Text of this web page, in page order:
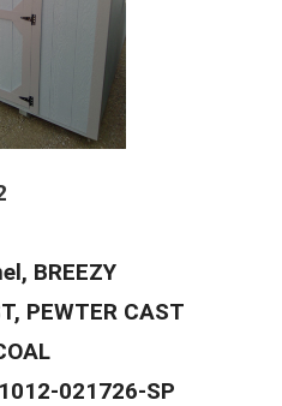
BREEZY
PEWTER CAST
021726-SP